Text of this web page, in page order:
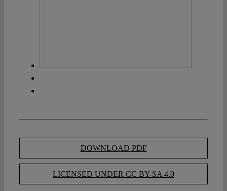
DOWNLOAD PDF
LICENSED UNDER CC BY-SA 4.0